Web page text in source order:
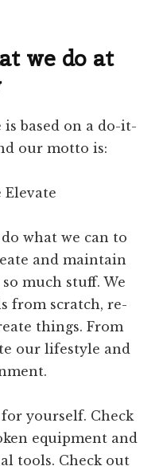
we do at
based on a do-it-
our motto is:
Elevate
what we can to
and maintain
much stuff. We
from scratch, re-
things. From
our lifestyle and
yourself. Check
equipment and
tools. Check out